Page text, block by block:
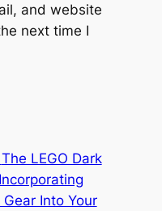
and website
next time I
The LEGO Dark
Gear Into Your